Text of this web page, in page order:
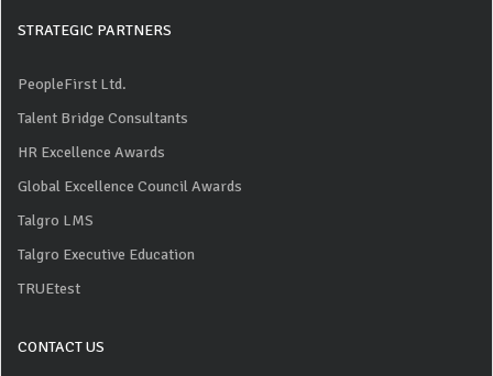
STRATEGIC PARTNERS
PeopleFirst Ltd.
Talent Bridge Consultants
HR Excellence Awards
Global Excellence Council Awards
Talgro LMS
Talgro Executive Education
TRUEtest
CONTACT US